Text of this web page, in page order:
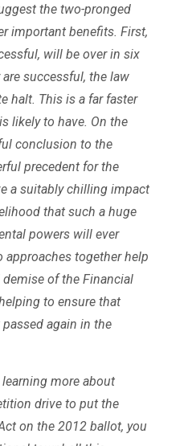
the two-pronged
important benefits. First,
will be over in six
successful, the law
halt. This is a far faster
likely to have. On the
conclusion to the
precedent for the
a suitably chilling impact
that such a huge
powers will ever
approaches together help
of the Financial
to ensure that
passed again in the
more about
drive to put the
on the 2012 ballot, you